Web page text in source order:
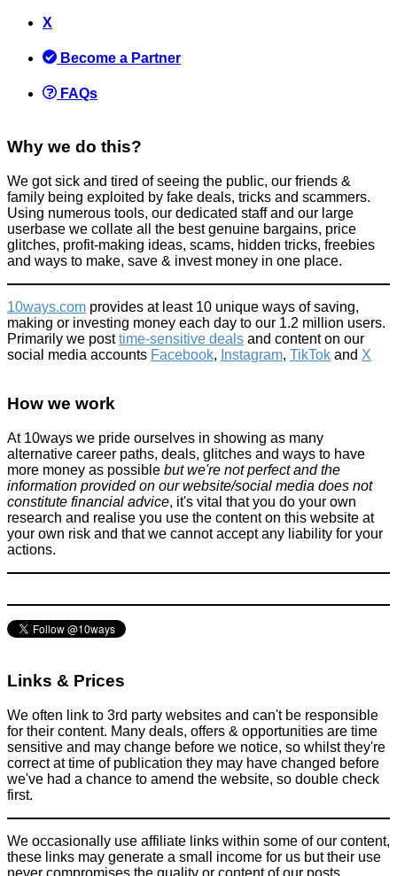
X
Become a Partner
FAQs
Why we do this?
We got sick and tired of seeing the public, our friends &
family being exploited by fake deals, tricks and scammers.
Using numerous tools, our dedicated staff and our large
userbase we collate all the best genuine bargains, price
glitches, profit-making ideas, scams, hidden tricks, freebies
and ways to make, save & invest money in one place.
10ways.com provides at least 10 unique ways of saving,
making or investing money each day to our 1.2 million users.
Primarily we posttime-sensitive deals and content on our
social media accounts Facebook, Instagram, TikTok and X
How we work
At 10ways we pride ourselves in showing as many
alternative career paths, deals, glitches and ways to have
more money as possible but we're not perfect and the
information provided on our website/social media does not
constitute financial advice, it's vital that you do your own
research and realise you use the content on this website at
your own risk and that we cannot accept any liability for your
actions.
Links & Prices
We often link to 3rd party websites and can't be responsible
for their content. Many deals, offers & opportunities are time
sensitive and may change before we notice, so whilst they're
correct at time of publication they may have changed before
we've had a chance to amend the website, so double check
first.
We occasionally use affiliate links within some of our content,
these links may generate a small income for us but their use
never compromises the quality or content of our posts.